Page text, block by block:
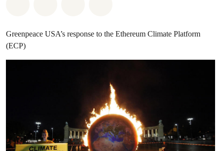
Greenpeace USA’s response to the Ethereum Climate Platform
(ECP)